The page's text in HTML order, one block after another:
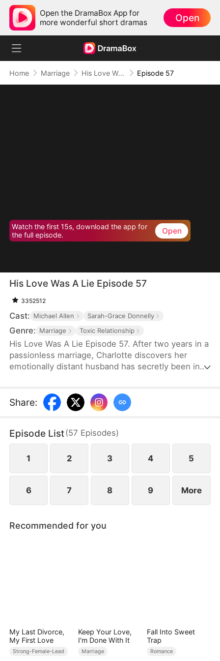
Open the DramaBox App for
more wonderful short dramas
Open
Home Marriage His Love Was A Lie Episode 57
Watch the first 15s, download the app for
the full episode.
Open
His Love Was A Lie Episode 57
3352512
Cast: Michael Allen Sarah-Grace Donnelly
Genre: Marriage Toxic Relationship
His Love Was A Lie Episode 57. After two years in a
passionless marriage, Charlotte discovers her
emotionally distant husband has secretly been in
stepsister and leaves him, but he ends up
regretting it.
Share:
Episode List(57 Episodes)
1 2 3 4 5
6 7 8 9 More
Recommended for you
My Last Divorce,
My First Love
Strong-Female-Lead
Keep Your Love,
I'm Done With It
Marriage
Fall Into Sweet
Trap
Romance